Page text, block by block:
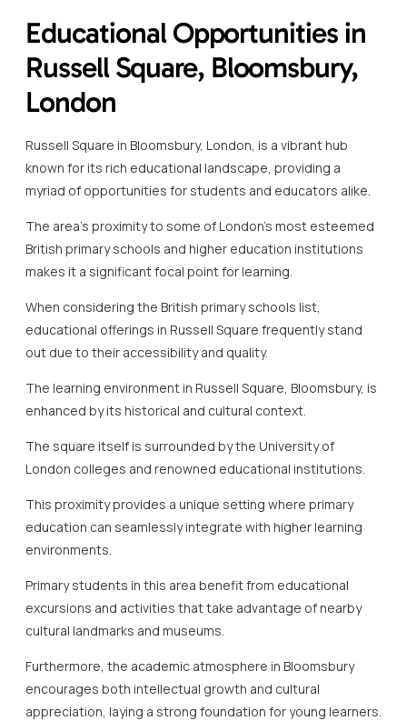
Educational Opportunities in
Russell Square, Bloomsbury,
London
Russell Square in Bloomsbury, London, is a vibrant hub
known for its rich educational landscape, providing a
myriad of opportunities for students and educators alike.
The area’s proximity to some of London’s most esteemed
British primary schools and higher education institutions
makes it a significant focal point for learning.
When considering the British primary schools list,
educational offerings in Russell Square frequently stand
out due to their accessibility and quality.
The learning environment in Russell Square, Bloomsbury, is
enhanced by its historical and cultural context.
The square itself is surrounded by the University of
London colleges and renowned educational institutions.
This proximity provides a unique setting where primary
education can seamlessly integrate with higher learning
environments.
Primary students in this area benefit from educational
excursions and activities that take advantage of nearby
cultural landmarks and museums.
Furthermore, the academic atmosphere in Bloomsbury
encourages both intellectual growth and cultural
appreciation, laying a strong foundation for young learners.